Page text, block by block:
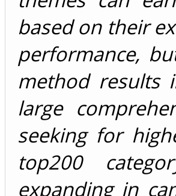
based on their
performance,
method results
large
seeking for
top200
expanding in